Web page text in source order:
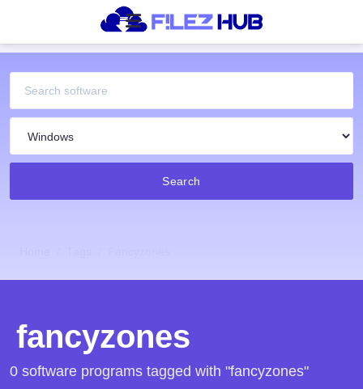
Search
fancyzones
0 software programs tagged with "fancyzones"